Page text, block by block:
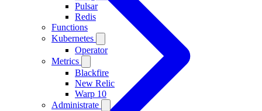
Pulsar
Redis
Functions
Kubernetes
Operator
Metrics
Blackfire
New Relic
Warp 10
Administrate